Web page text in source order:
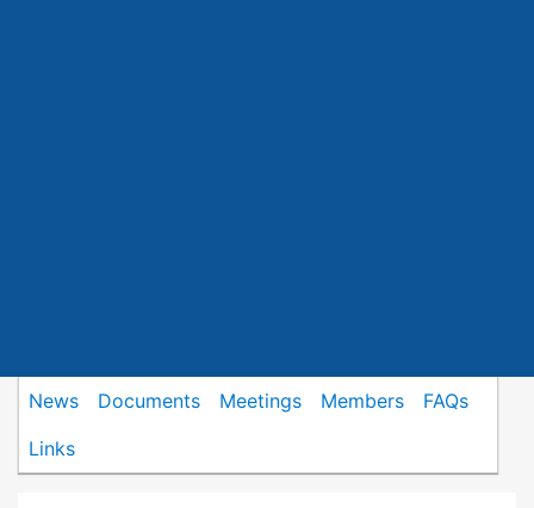
News Documents Meetings Members
FAQs
Links